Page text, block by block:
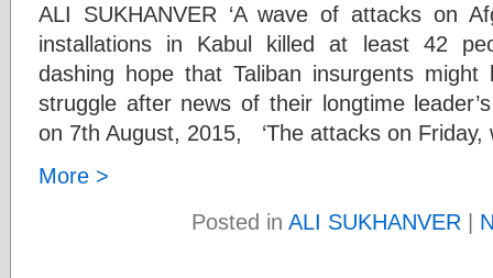
ALI SUKHANVER ‘A wave of attacks on
installations in Kabul killed at least 42
dashing hope that Taliban insurgents
struggle after news of their longtime
on 7th August, 2015, ‘The attacks on
More >
Posted in ALI SUKHANVER |